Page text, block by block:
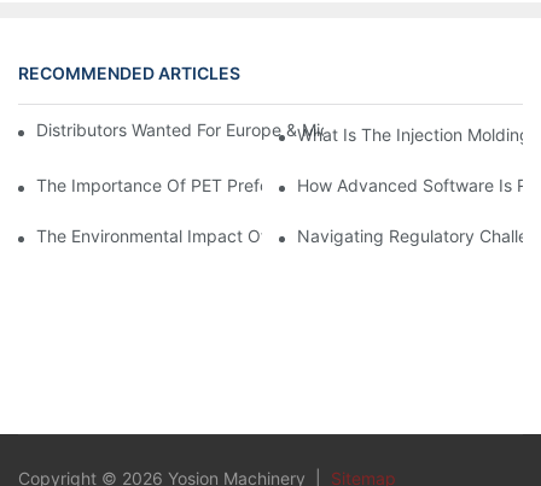
RECOMMENDED ARTICLES
Distributors Wanted For Europe & Middle East | PET Bottle
What Is The Injection Molding
The Importance Of PET Preform Design In Bottling Success
How Advanced Software Is
The Environmental Impact Of The PET Bottle Blowing Industry
Navigating Regulatory
Copyright © 2026 Yosion Machinery | Sitemap